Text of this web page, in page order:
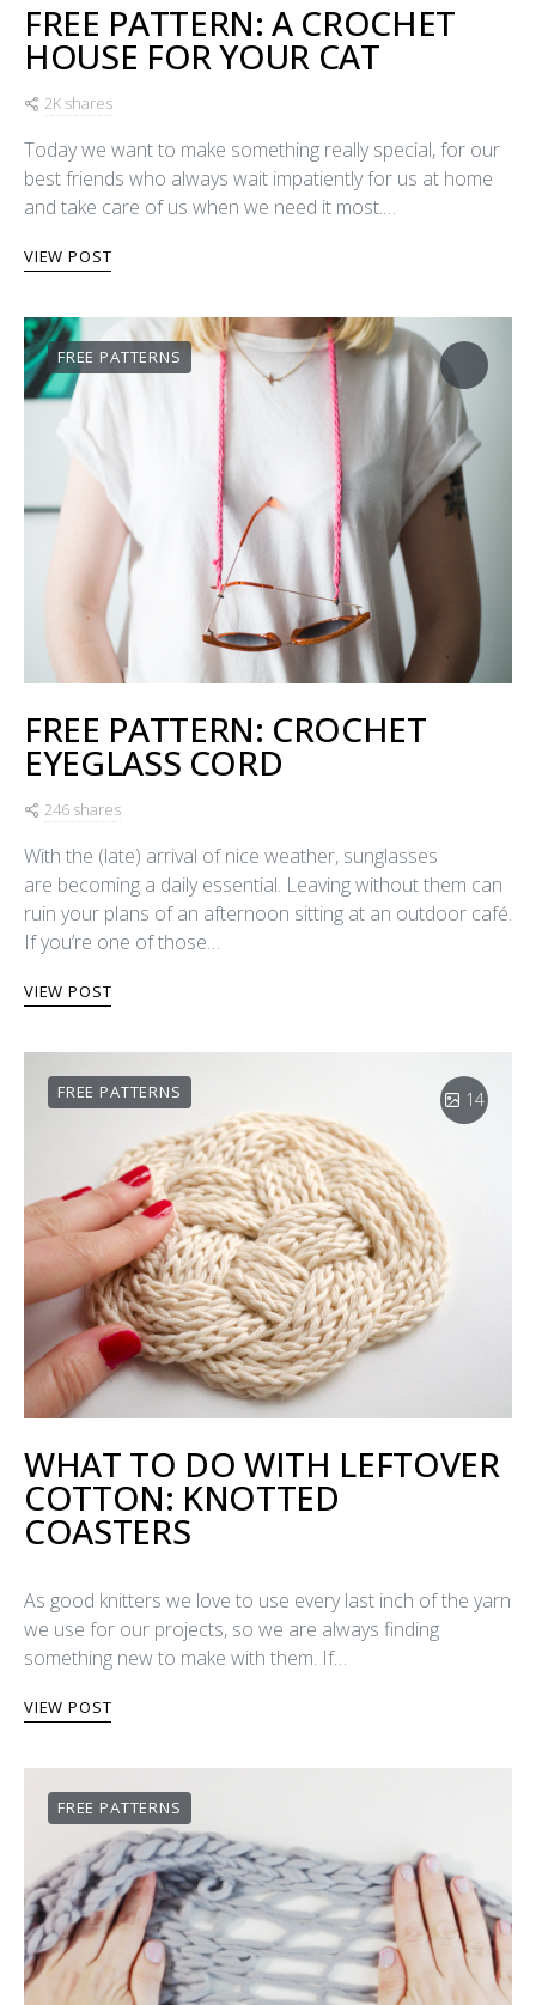
FREE PATTERN: A CROCHET
HOUSE FOR YOUR CAT
2K shares
Today we want to make something really special, for our
best friends who always wait impatiently for us at home
and take care of us when we need it most.…
VIEW POST
FREE PATTERNS
FREE PATTERN: CROCHET
EYEGLASS CORD
246 shares
With the (late) arrival of nice weather, sunglasses
are becoming a daily essential. Leaving without them can
ruin your plans of an afternoon sitting at an outdoor café.
If you’re one of those…
VIEW POST
FREE PATTERNS 14
WHAT TO DO WITH LEFTOVER
COTTON: KNOTTED
COASTERS
As good knitters we love to use every last inch of the yarn
we use for our projects, so we are always finding
something new to make with them. If…
VIEW POST
FREE PATTERNS